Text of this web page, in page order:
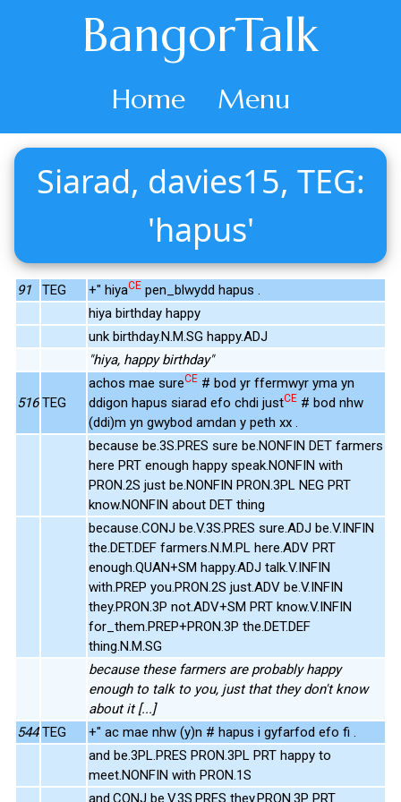
BangorTalk
Home Menu
Siarad, davies15, TEG:
'hapus'
91 TEG +" hiyaCE pen_blwydd hapus .
hiya birthday happy
unk birthday.N.M.SG happy.ADJ
"hiya, happy birthday"
516 TEG
achos mae sureCE # bod yr ffermwyr yma yn
ddigon hapus siarad efo chdi justCE # bod nhw
(ddi)m yn gwybod amdan y peth xx .
because be.3S.PRES sure be.NONFIN DET farmers
here PRT enough happy speak.NONFIN with
PRON.2S just be.NONFIN PRON.3PL NEG PRT
know.NONFIN about DET thing
because.CONJ be.V.3S.PRES sure.ADJ be.V.INFIN
the.DET.DEF farmers.N.M.PL here.ADV PRT
enough.QUAN+SM happy.ADJ talk.V.INFIN
with.PREP you.PRON.2S just.ADV be.V.INFIN
they.PRON.3P not.ADV+SM PRT know.V.INFIN
for_them.PREP+PRON.3P the.DET.DEF
thing.N.M.SG
because these farmers are probably happy
enough to talk to you, just that they don't know
about it [...]
544 TEG
+" ac mae nhw (y)n # hapus i gyfarfod efo fi .
and be.3PL.PRES PRON.3PL PRT happy to
meet.NONFIN with PRON.1S
and.CONJ be.V.3S.PRES they.PRON.3P PRT